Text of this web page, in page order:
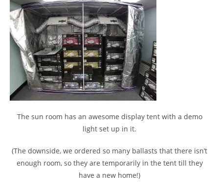
The sun room has an awesome display tent with a demo
light set up in it.
(The downside, we ordered so many ballasts that there isn’t
enough room, so they are temporarily in the tent till they
have a new home!)